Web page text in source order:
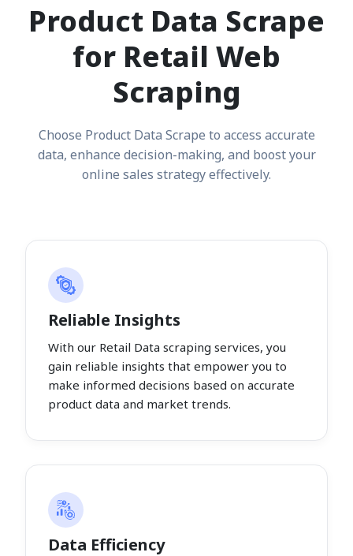
Product Data Scrape
for Retail Web
Scraping
Choose Product Data Scrape to access accurate
data, enhance decision-making, and boost your
online sales strategy effectively.
Reliable Insights
With our Retail Data scraping services, you
gain reliable insights that empower you to
make informed decisions based on accurate
product data and market trends.
Data Efficiency